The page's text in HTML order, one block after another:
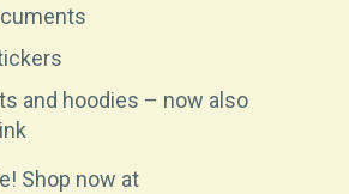
and hoodies – now also
Shop now at